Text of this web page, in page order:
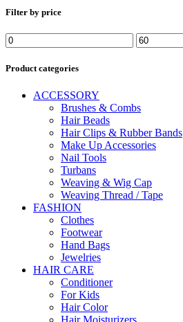
Filter by price
Min
price
Max
price
Product categories
ACCESSORY
Brushes & Combs
Hair Beads
Hair Clips & Rubber Bands
Make Up Accessories
Nail Tools
Turbans
Weaving & Wig Cap
Weaving Thread / Tape
FASHION
Clothes
Footwear
Hand Bags
Jewelries
HAIR CARE
Conditioner
For Kids
Hair Color